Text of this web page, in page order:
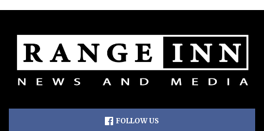
FOLLOW US